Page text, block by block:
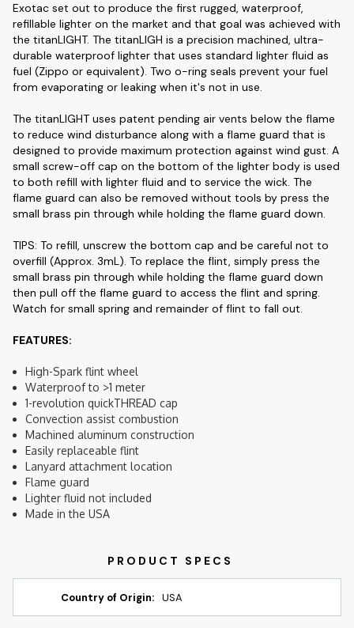
Exotac set out to produce the first rugged, waterproof,
refillable lighter on the market and that goal was achieved with
the titanLIGHT. The titanLIGH is a precision machined, ultra-
durable waterproof lighter that uses standard lighter fluid as
fuel (Zippo or equivalent). Two o-ring seals prevent your fuel
from evaporating or leaking when it's not in use.
The titanLIGHT uses patent pending air vents below the flame
to reduce wind disturbance along with a flame guard that is
designed to provide maximum protection against wind gust. A
small screw-off cap on the bottom of the lighter body is used
to both refill with lighter fluid and to service the wick. The
flame guard can also be removed without tools by press the
small brass pin through while holding the flame guard down.
TIPS: To refill, unscrew the bottom cap and be careful not to
overfill (Approx. 3mL). To replace the flint, simply press the
small brass pin through while holding the flame guard down
then pull off the flame guard to access the flint and spring.
Watch for small spring and remainder of flint to fall out.
FEATURES:
High-Spark flint wheel
Waterproof to >1 meter
1-revolution quickTHREAD cap
Convection assist combustion
Machined aluminum construction
Easily replaceable flint
Lanyard attachment location
Flame guard
Lighter fluid not included
Made in the USA
Country of Origin: USA